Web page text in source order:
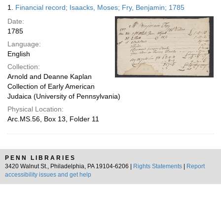
display
per
page
Results
1. Financial record; Isaacks, Moses; Fry, Benjamin; 1785
Date:
1785
Language:
English
Collection:
Arnold and Deanne Kaplan
Collection of Early American
Judaica (University of Pennsylvania)
Physical Location:
Arc.MS.56, Box 13, Folder 11
PENN LIBRARIES
3420 Walnut St., Philadelphia, PA 19104-6206 |
Rights Statements
Report
accessibility issues and get help